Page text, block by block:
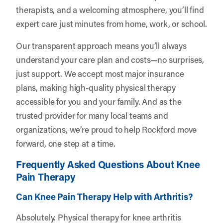
therapists, and a welcoming atmosphere, you’ll find
expert care just minutes from home, work, or school.
Our transparent approach means you’ll always
understand your care plan and costs—no surprises,
just support. We accept most major insurance
plans, making high-quality physical therapy
accessible for you and your family. And as the
trusted provider for many local teams and
organizations, we’re proud to help Rockford move
forward, one step at a time.
Frequently Asked Questions About Knee
Pain Therapy
Can Knee Pain Therapy Help with Arthritis?
Absolutely. Physical therapy for knee arthritis